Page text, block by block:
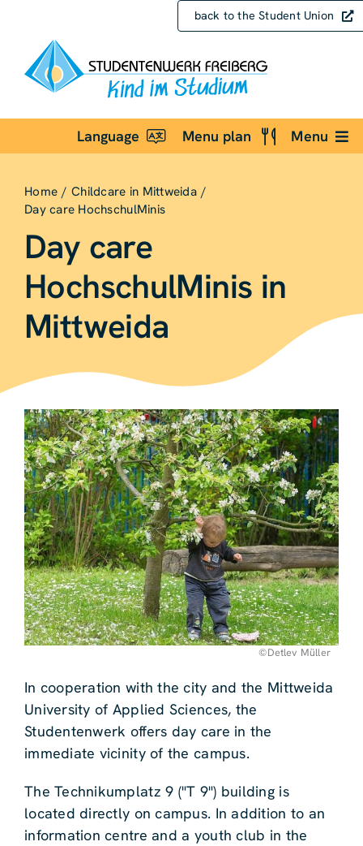
content
back to the Student Union
Language Menu plan Menu
Home
Childcare in Mittweida
Day care HochschulMinis
Day care
HochschulMinis in
Mittweida
In cooperation with the city and the Mittweida
University of Applied Sciences, the
Studentenwerk offers day care in the
immediate vicinity of the campus.
The Technikumplatz 9 ("T 9") building is
located directly on campus. In addition to an
information centre and a youth club in the
©Detlev Müller